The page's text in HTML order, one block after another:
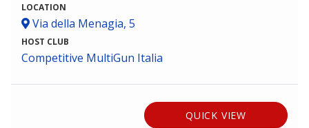
LOCATION
Via della Menagia, 5
HOST CLUB
Competitive MultiGun Italia
QUICK VIEW